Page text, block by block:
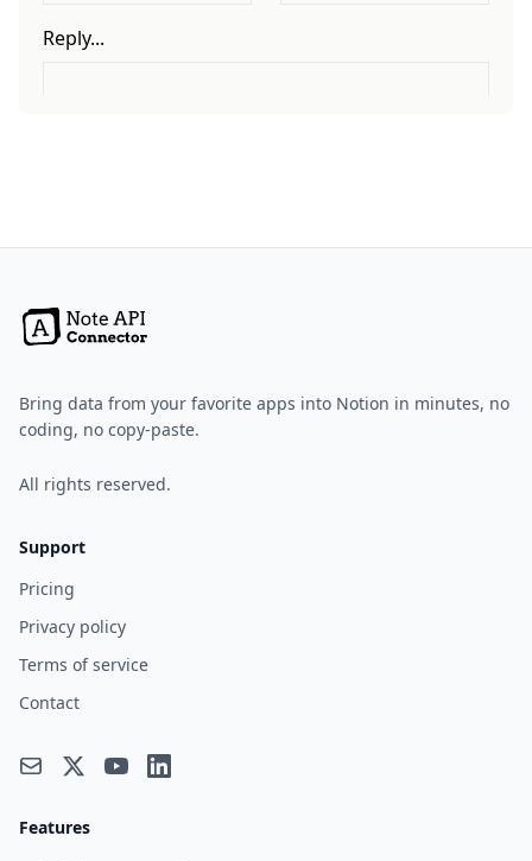
Bring data from your favorite apps into Notion in minutes, no
coding, no copy-paste.
All rights reserved.
Support
Pricing
Privacy policy
Terms of service
Contact
Features